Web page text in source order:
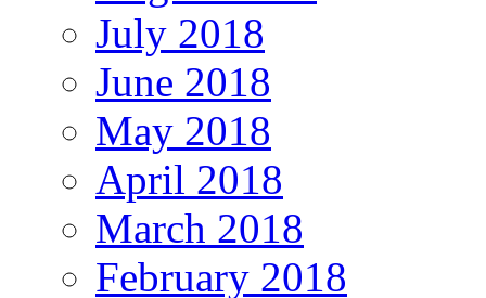
July 2018
June 2018
May 2018
April 2018
March 2018
February 2018